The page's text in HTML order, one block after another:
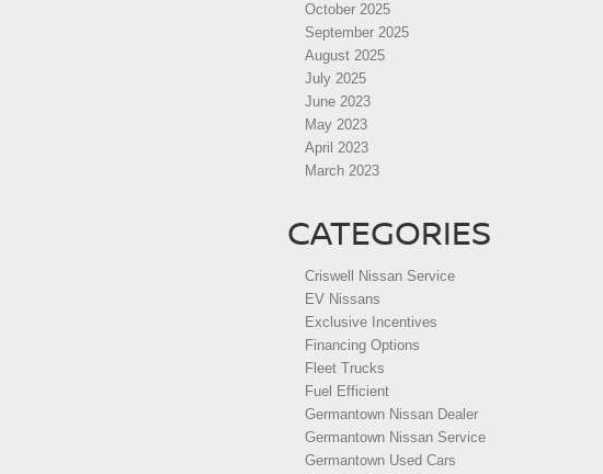
October 2025
September 2025
August 2025
July 2025
June 2023
May 2023
April 2023
March 2023
CATEGORIES
Criswell Nissan Service
EV Nissans
Exclusive Incentives
Financing Options
Fleet Trucks
Fuel Efficient
Germantown Nissan Dealer
Germantown Nissan Service
Germantown Used Cars